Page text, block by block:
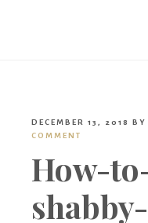
DECEMBER 13, 2018 BY
COMMENT
How-